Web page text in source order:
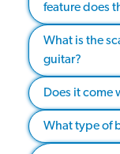
feature does
What is the
guitar?
Does it come
What type of